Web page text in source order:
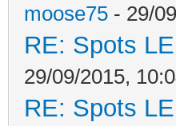
moose75 - 29/
RE: Spots
29/09/2015,
RE: Spots